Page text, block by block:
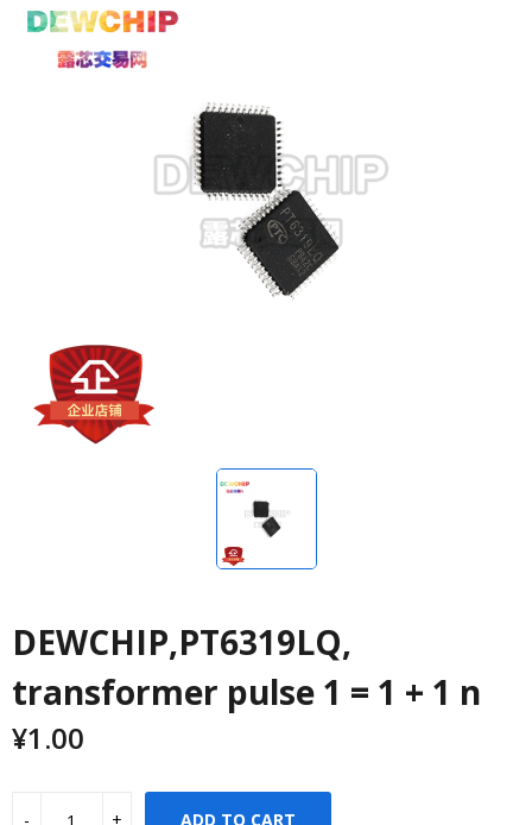
DEWCHIP,PT6319LQ,
transformer pulse 1 = 1 + 1 n
¥1.00
ADD TO CART